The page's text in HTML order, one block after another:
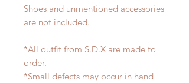
Shoes and unmentioned accessories
are not included.
*All outfit from S.D.X are made to
order.
*Small defects may occur in hand